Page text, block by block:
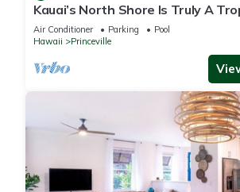
Kauai’s North Shore Is Truly A
Paradise! HEART OF PRINCEVILLE
Air Conditioner Parking
Pool
Hawaii
Princeville